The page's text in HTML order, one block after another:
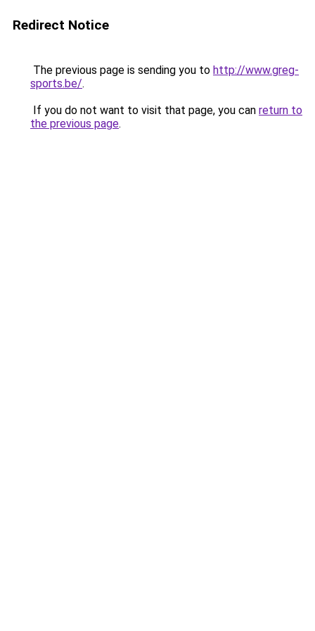
Redirect Notice
The previous page is sending you to http://www.greg-
sports.be/.
If you do not want to visit that page, you can return to
the previous page.